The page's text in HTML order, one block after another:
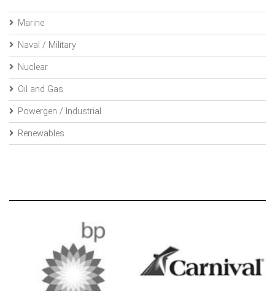
Marine
Naval / Military
Nuclear
Oil and Gas
Powergen / Industrial
Renewables